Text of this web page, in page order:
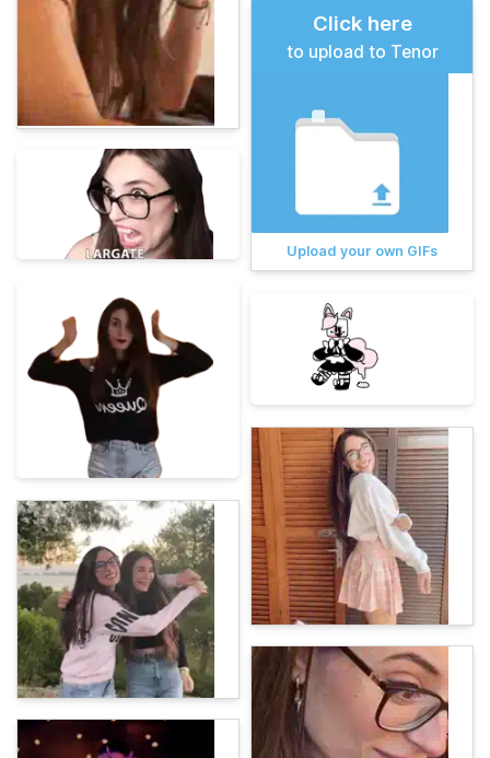
Click here
to upload to Tenor
Upload your own GIFs